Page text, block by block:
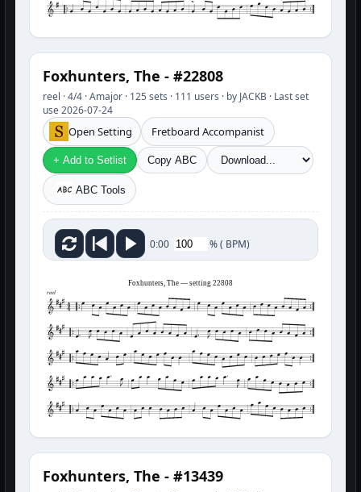
Foxhunters, The - #22808
reel · 4/4 · Amajor · 125 sets · 111 users · by JACKB · Last set
use 2026-07-24
Open Setting Fretboard Accompanist
+ Add to Setlist Copy ABC
ABC Tools
0:00 %( BPM)
Foxhunters, The — setting 22808
reel
Foxhunters, The - #13439